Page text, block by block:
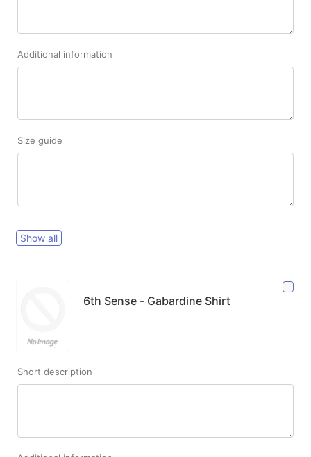
Additional information
Size guide
Show all
6th Sense - Gabardine Shirt
Short description